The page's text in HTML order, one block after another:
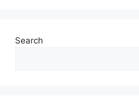
Search